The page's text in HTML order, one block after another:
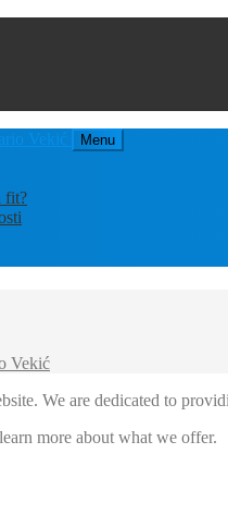
Menu
fit?
Vekić
We are dedicated to
more about what we offer.